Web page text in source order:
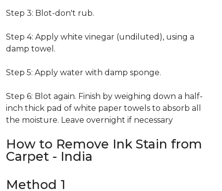
Step 3: Blot-don't rub.
Step 4: Apply white vinegar (undiluted), using a
damp towel.
Step 5: Apply water with damp sponge.
Step 6: Blot again. Finish by weighing down a half-
inch thick pad of white paper towels to absorb all
the moisture. Leave overnight if necessary
How to Remove Ink Stain from
Carpet - India
Method 1